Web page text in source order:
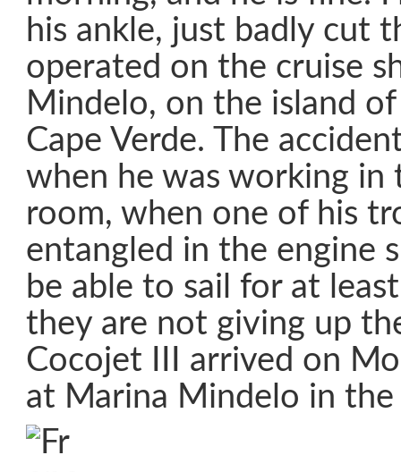
his ankle, just badly cut
operated on the cruise
Mindelo, on the island
Cape Verde. The
when he was working in
room, when one of his
entangled in the engine
be able to sail for at
they are not giving up
Cocojet III arrived on
at Marina Mindelo in the